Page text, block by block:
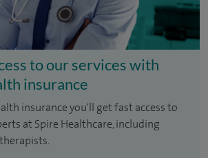
to our services with
insurance
insurance you'll get fast access to
at Spire Healthcare, including